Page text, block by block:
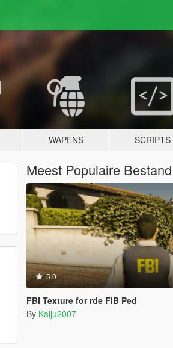
WAPENS SCRIPTS
Meest Populaire Bestand
5.0
FBI Texture for rde FIB Ped
By Kaiju2007